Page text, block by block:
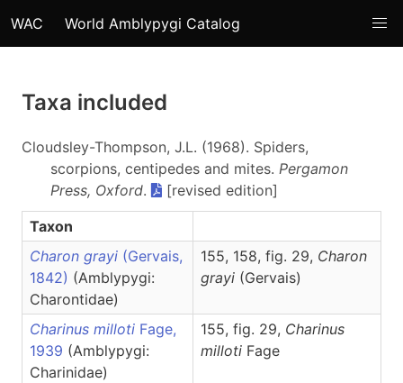
WAC World Amblypygi Catalog
Taxa included
Cloudsley-Thompson, J.L. (1968). Spiders,
scorpions, centipedes and mites. Pergamon
Press, Oxford.
[revised edition]
Taxon
Charon grayi (Gervais,
1842) (Amblypygi:
Charontidae)
155, 158, fig. 29, Charon
grayi (Gervais)
Charinus milloti Fage,
1939 (Amblypygi:
Charinidae)
155, fig. 29, Charinus
milloti Fage